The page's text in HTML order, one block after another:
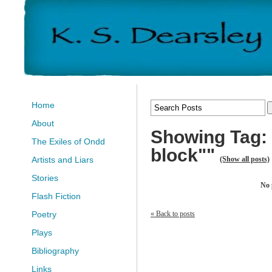
Home
About
The Exiles of Ondd
Artists and Liars
Stories
Flash Fiction
Poetry
Plays
Bibliography
Links
Showing
block""
(Show all posts)
No
« Back to posts